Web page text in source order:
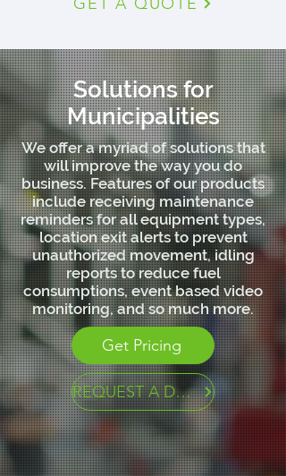
Solutions for
Municipalities
We offer a myriad of solutions that
will improve the way you do
business. Features of our products
include receiving maintenance
reminders for all equipment types,
location exit alerts to prevent
unauthorized movement, idling
reports to reduce fuel
consumptions, event based video
monitoring, and so much more.
Get Pricing
REQUEST A DEMO